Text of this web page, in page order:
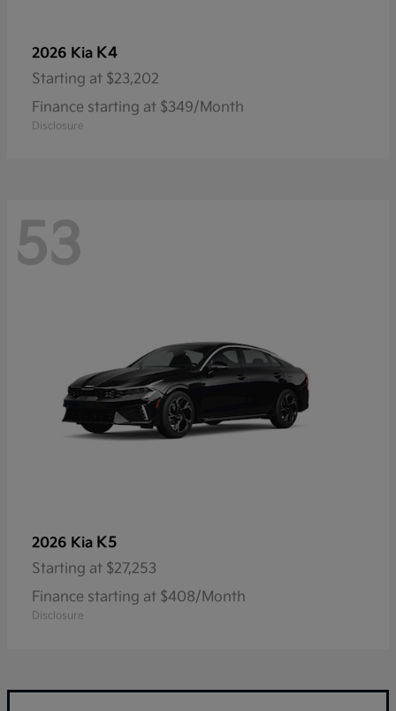
2026 Kia K4
Starting at $23,202
Finance starting at $349/Month
Disclosure
53
2026 Kia K5
Starting at $27,253
Finance starting at $408/Month
Disclosure